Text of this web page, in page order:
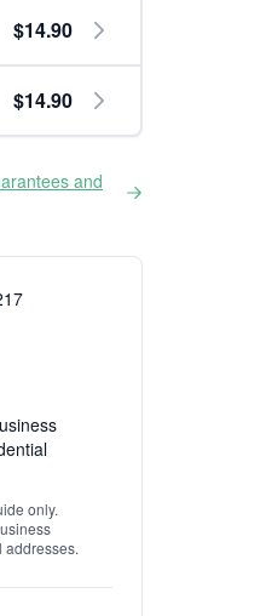
$14.90
$14.90
and
only.
addresses.